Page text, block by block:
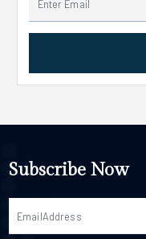
Subscribe Now